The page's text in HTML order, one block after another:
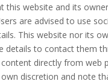
website and its
are advised to use
This website nor its
to contact them
directly from
discretion and note